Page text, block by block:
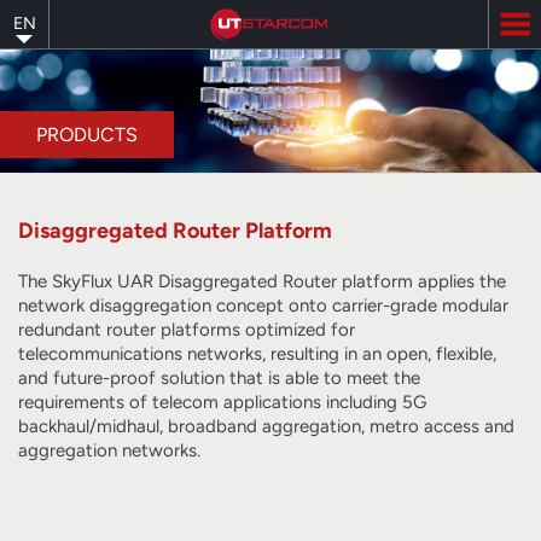
to
main
content
EN
PRODUCTS
Disaggregated Router Platform
The SkyFlux UAR Disaggregated Router platform applies the
network disaggregation concept onto carrier-grade modular
redundant router platforms optimized for
telecommunications networks, resulting in an open, flexible,
and future-proof solution that is able to meet the
requirements of telecom applications including 5G
backhaul/midhaul, broadband aggregation, metro access and
aggregation networks.